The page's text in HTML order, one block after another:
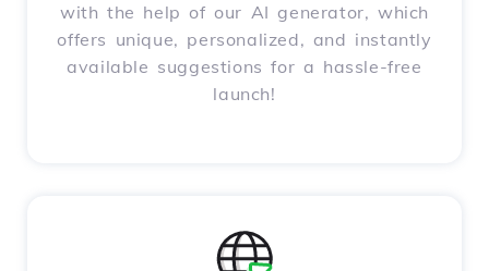
with the help of our AI generator, which
offers unique, personalized, and instantly
available suggestions for a hassle-free
launch!